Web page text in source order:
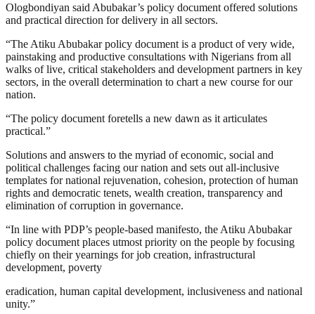
Ologbondiyan said Abubakar’s policy document offered solutions
and practical direction for delivery in all sectors.
“The Atiku Abubakar policy document is a product of very wide,
painstaking and productive consultations with Nigerians from all
walks of live, critical stakeholders and development partners in key
sectors, in the overall determination to chart a new course for our
nation.
“The policy document foretells a new dawn as it articulates
practical.”
Solutions and answers to the myriad of economic, social and
political challenges facing our nation and sets out all-inclusive
templates for national rejuvenation, cohesion, protection of human
rights and democratic tenets, wealth creation, transparency and
elimination of corruption in governance.
“In line with PDP’s people-based manifesto, the Atiku Abubakar
policy document places utmost priority on the people by focusing
chiefly on their yearnings for job creation, infrastructural
development, poverty
eradication, human capital development, inclusiveness and national
unity.”